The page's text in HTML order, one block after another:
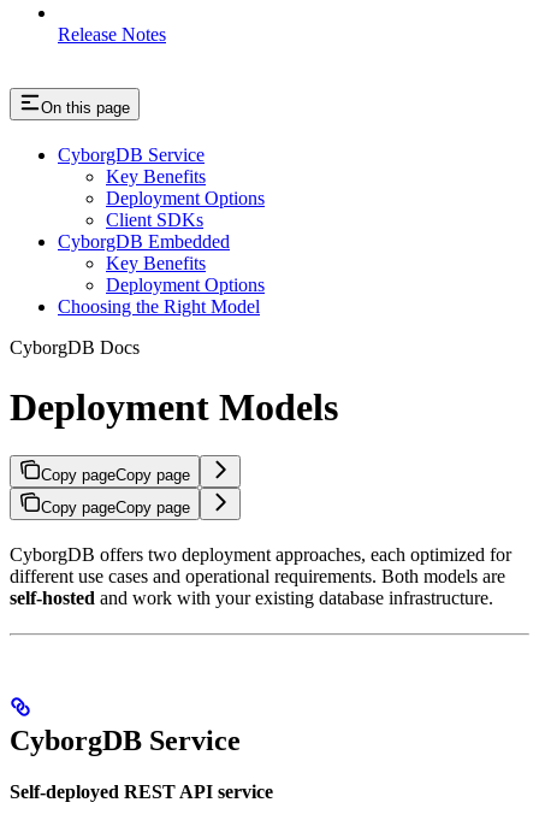
Release Notes
On this page
CyborgDB Service
Key Benefits
Deployment Options
Client SDKs
CyborgDB Embedded
Key Benefits
Deployment Options
Choosing the Right Model
CyborgDB Docs
Deployment Models
Copy pageCopy page
Copy pageCopy page
CyborgDB offers two deployment approaches, each optimized for
different use cases and operational requirements. Both models are
self-hosted and work with your existing database infrastructure.
CyborgDB Service
Self-deployed REST API service